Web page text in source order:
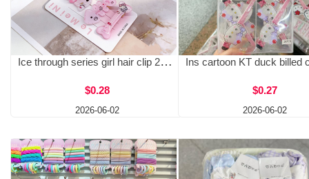
Ice through series girl hair clip 2026 summer hot selling bangs clip student KT cat hair clip side clip women wholesale
$0.28
2026-06-02
$0.27
2026-06-02